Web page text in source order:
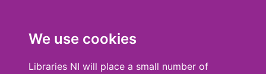
We use cookies
Libraries NI will place a small number of